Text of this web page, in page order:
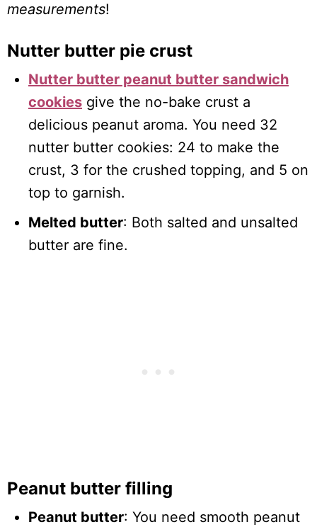
measurements!
Nutter butter pie crust
Nutter butter peanut butter sandwich
cookies give the no-bake crust a
delicious peanut aroma. You need 32
nutter butter cookies: 24 to make the
crust, 3 for the crushed topping, and 5 on
top to garnish.
Melted butter: Both salted and unsalted
butter are fine.
Peanut butter filling
Peanut butter: You need smooth peanut